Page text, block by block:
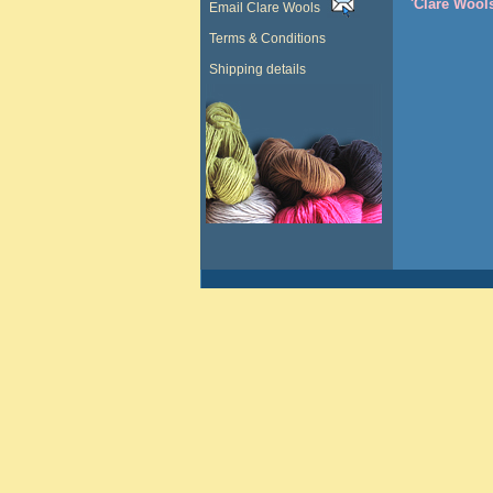
Email Clare Wools
Terms & Conditions
Shipping details
'Clare